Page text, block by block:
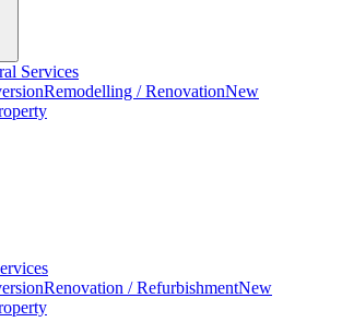
Services
Remodelling / RenovationNew
Renovation / RefurbishmentNew